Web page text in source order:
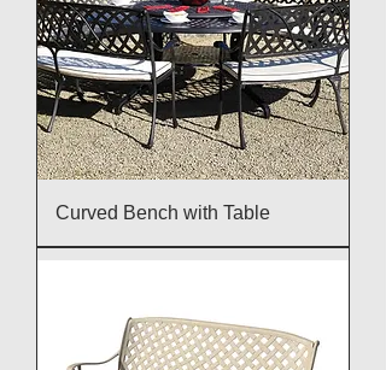
Curved Bench with Table